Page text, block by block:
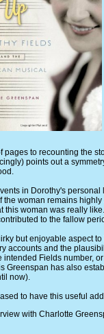
pages to recounting the
points out a
in Dorothy's
the woman remains
this woman was really
to the fallow
but enjoyable aspect
accounts and the
intended Fields number,
Greenspan has also
now).
to have this useful
with Charlotte